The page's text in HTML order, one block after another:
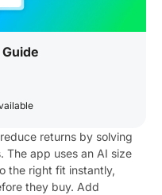
returns by solving
The app uses an AI size
the right fit instantly,
they buy. Add